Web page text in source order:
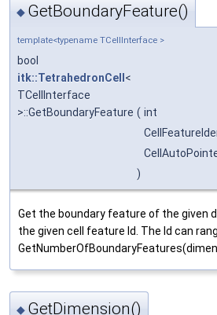
◆ GetBoundaryFeature()
template<typename TCellInterface >
bool
itk::TetrahedronCell <
TCellInterface
>::GetBoundaryFeature ( int
)
Get the boundary feature of the given
the given cell feature Id. The Id can
◆ GetDimension()